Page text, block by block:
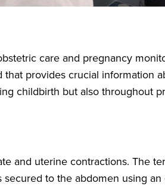
care and pregnancy
provides crucial information
childbirth but also throughout
and uterine contractions. The
to the abdomen using